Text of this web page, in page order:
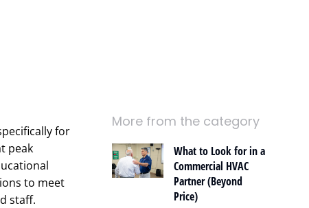
for
peak
to meet
staff.
More from the category
What to Look for in a
Commercial HVAC
Partner (Beyond
Price)